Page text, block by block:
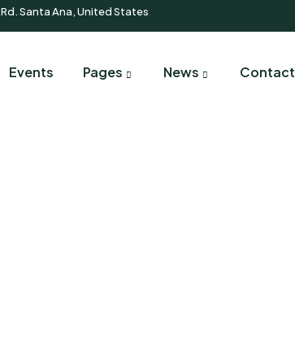
Rd. Santa Ana, United States
Events Pages News Contact